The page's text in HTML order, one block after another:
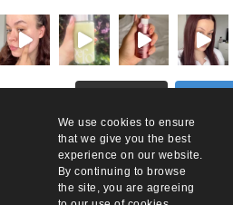
We use cookies to ensure
that we give you the best
experience on our website.
By continuing to browse
the site, you are agreeing